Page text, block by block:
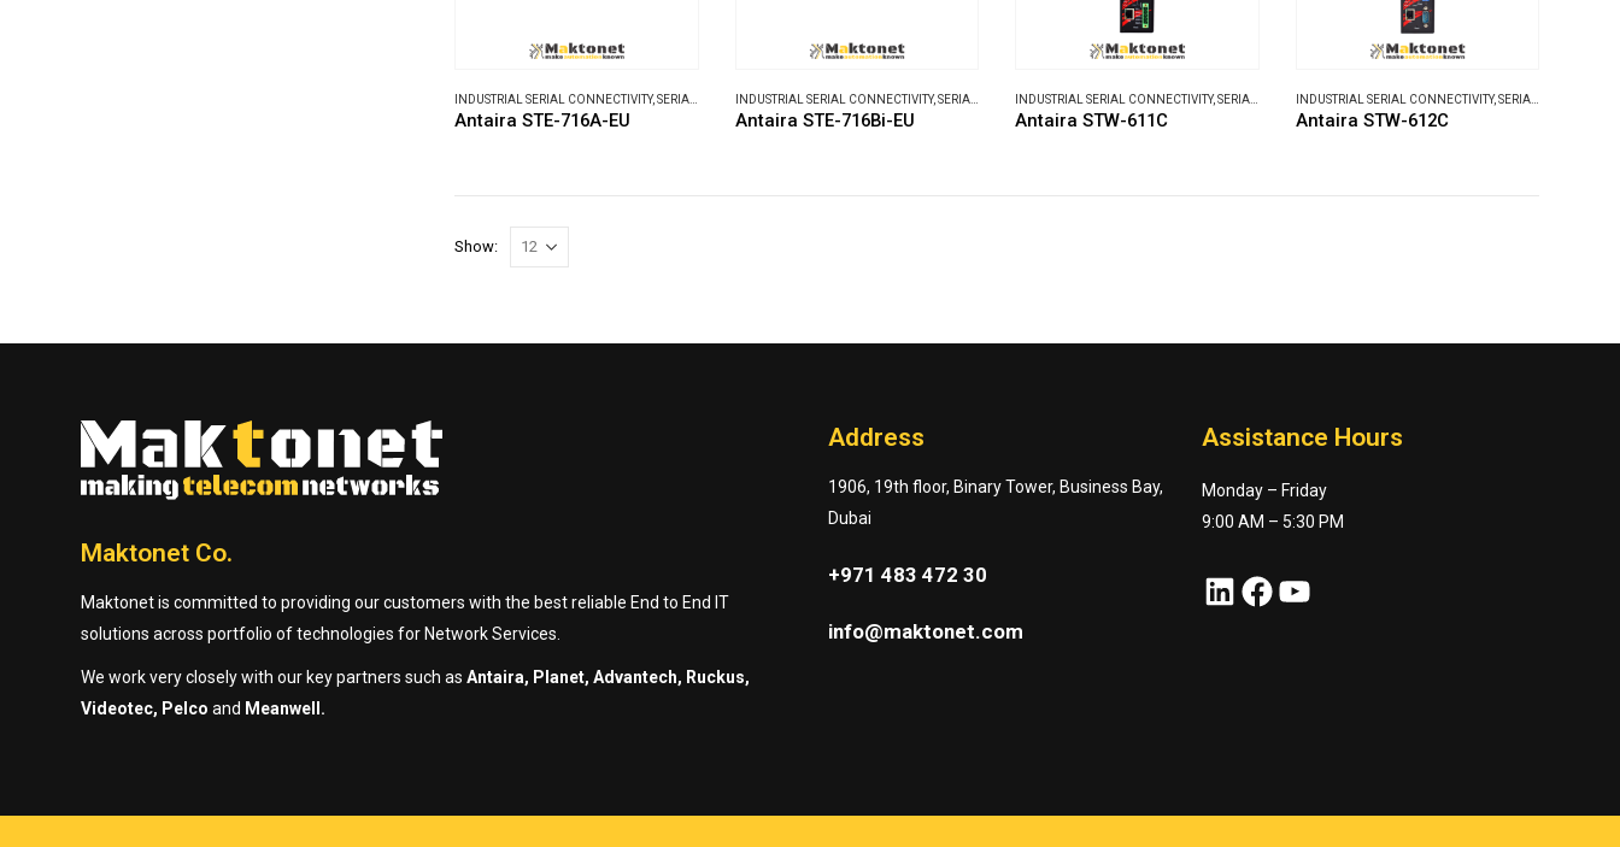
INDUSTRIAL SERIAL CONNECTIVITY,SERIAL DEVICE SERVERS
Antaira STE-716A-EU
INDUSTRIAL SERIAL CONNECTIVITY,SERIAL DEVICE SERVERS
Antaira STE-716Bi-EU
INDUSTRIAL SERIAL CONNECTIVITY,SERIAL DEVICE SERVERS
Antaira STW-611C
INDUSTRIAL SERIAL CONNECTIVITY,SERIAL DEVICE SERVERS
Antaira STW-612C
Show:
Maktonet Co.
Maktonet is committed to providing our customers with the best reliable End to End IT
solutions across portfolio of technologies for Network Services.
We work very closely with our key partners such as Antaira, Planet, Advantech, Ruckus,
Videotec, Pelco and Meanwell.
Address
1906, 19th floor, Binary Tower, Business Bay,
Dubai
+971 483 472 30
info@maktonet.com
Assistance Hours
Monday – Friday
9:00 AM – 5:30 PM
LinkedIn Facebook YouTube